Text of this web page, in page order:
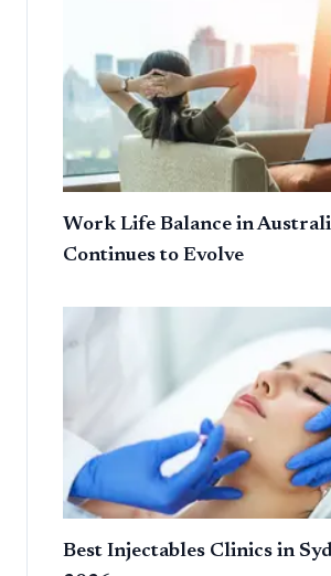
Work Life Balance in
Continues to Evolve
Best Injectables Clinics in